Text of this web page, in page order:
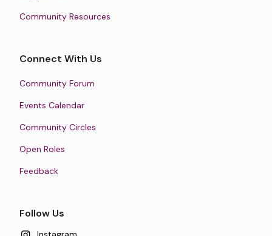
Community Resources
Connect With Us
Community Forum
Events Calendar
Community Circles
Open Roles
Feedback
Follow Us